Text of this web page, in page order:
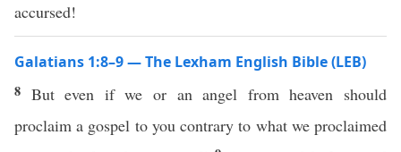
accursed!
Galatians 1:8–9 — The Lexham English Bible (LEB)
8 But even if we or an angel from heaven should
proclaim a gospel to you contrary to what we proclaimed